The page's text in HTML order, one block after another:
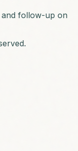
follow-up on